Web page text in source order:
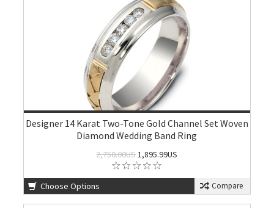
Designer 14 Karat Two-Tone Gold Channel Set Woven
Diamond Wedding Band Ring
2,750.00US1,895.99US
Choose Options Compare